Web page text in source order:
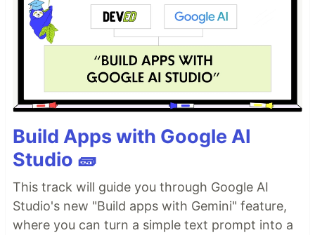
Build Apps with Google AI
Studio 🧱
This track will guide you through Google AI
Studio's new "Build apps with Gemini" feature,
where you can turn a simple text prompt into a